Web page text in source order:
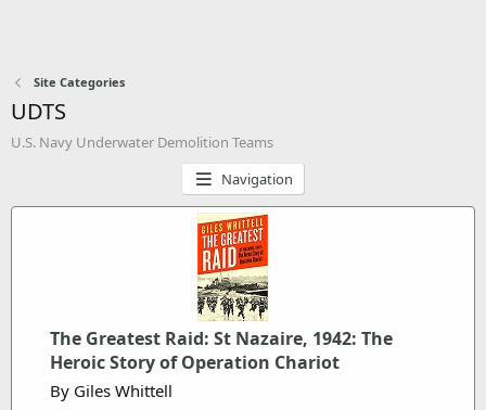
Site Categories
UDTS
U.S. Navy Underwater Demolition Teams
Navigation
The Greatest Raid: St Nazaire, 1942: The
Heroic Story of Operation Chariot
By Giles Whittell